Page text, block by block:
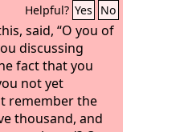
Helpful? Yes No
said, “O you of
discussing
fact that you
not yet
remember the
thousand, and